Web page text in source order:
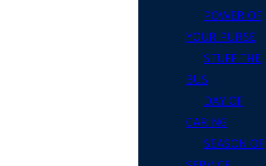
POWER OF
YOUR PURSE
STUFF THE
BUS
DAY OF
CARING
SEASON OF